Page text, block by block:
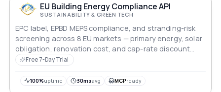
EU Building Energy Compliance API
SUSTAINABILITY & GREEN TECH
EPC label, EPBD MEPS compliance, and stranding-risk
screening across 8 EU markets — primary energy, solar
obligation, renovation cost, and cap-rate discount
modelling for lenders and asset managers.
Free 7-Day Trial
100%uptime 30msavg MCPready